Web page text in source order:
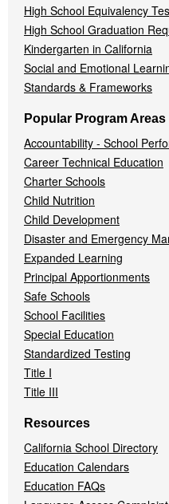
High School Equivalency
High School Graduation
Kindergarten in California
Social and Emotional
Standards & Frameworks
Popular Program Areas
Accountability - School
Career Technical Education
Charter Schools
Child Nutrition
Child Development
Disaster and Emergency
Expanded Learning
Principal Apportionments
Safe Schools
School Facilities
Special Education
Standardized Testing
Title I
Title III
Resources
California School Directory
Education Calendars
Education FAQs